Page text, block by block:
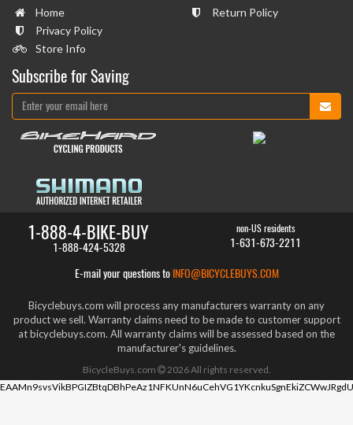
Home
Privacy Policy
Store Info
Return Policy
Subscribe for Saving
1-888-4-BIKE-BUY
1-888-424-5328
non-US residents
1-631-673-2211
E-mail your questions to INFO@BICYCLEBUYS.COM
Bicyclebuys.com will process any manufacturers warranty on any
product we sell. Warranty claims need to be made to customer support
at bicyclebuys.com. All warranty claims will be assessed based on the
manufacturer's guidelines.
BicycleBuys.com 2026All rights reserved.